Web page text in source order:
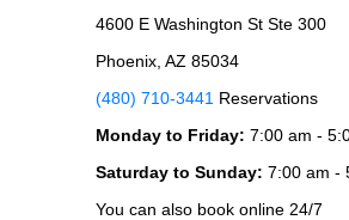
4600 E Washington St Ste 300
Phoenix, AZ 85034
(480) 710-3441 Reservations
Monday to Friday: 7:00 am -
Saturday to Sunday: 7:00 am -
You can also book online 24/7